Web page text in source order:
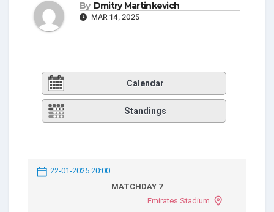
By Dmitry Martinkevich
MAR 14, 2025
Calendar
Standings
22-01-2025 20:00
MATCHDAY 7
Emirates Stadium